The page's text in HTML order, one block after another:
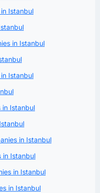
Istanbul
in Istanbul
Istanbul
in Istanbul
in Istanbul
in Istanbul
in Istanbul
in Istanbul